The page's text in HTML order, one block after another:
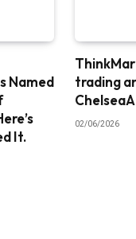
Named
It.
trading
02/06/2026